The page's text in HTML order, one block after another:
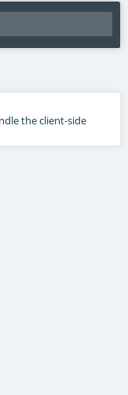
the client-side